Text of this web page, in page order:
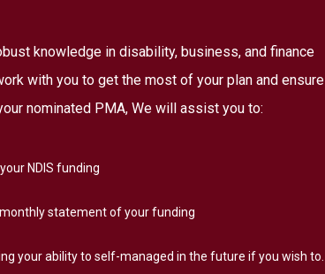
knowledge in disability, business, and finance
with you to get the most of your plan and ensure
nominated PMA, We will assist you to:
NDIS funding
statement of your funding
your ability to self-managed in the future if you wish to.